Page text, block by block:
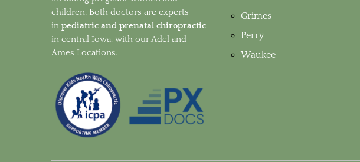
children. Both doctors are experts
in pediatric and prenatal chiropractic
in central Iowa, with our Adel and
Ames Locations.
Grimes
Perry
Waukee